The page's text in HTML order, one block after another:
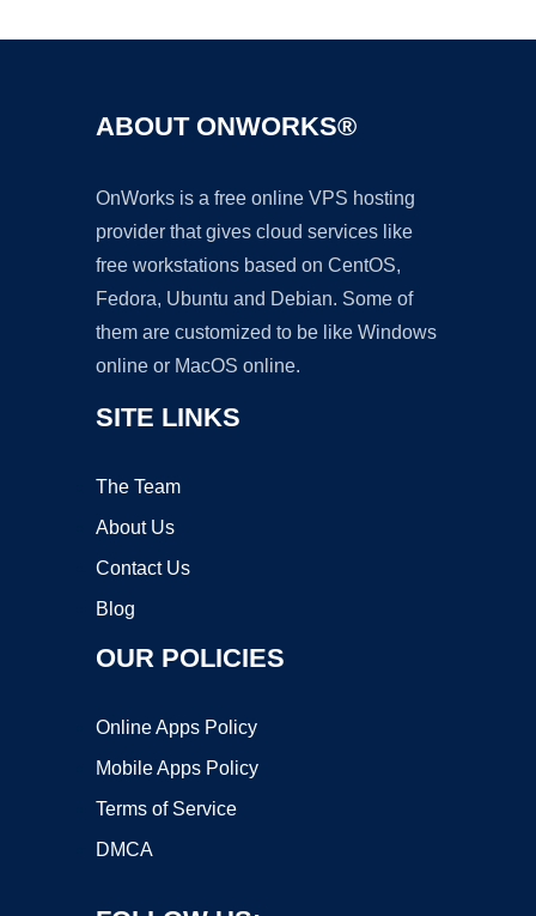
ABOUT ONWORKS®
OnWorks is a free online VPS hosting
provider that gives cloud services like
free workstations based on CentOS,
Fedora, Ubuntu and Debian. Some of
them are customized to be like Windows
online or MacOS online.
SITE LINKS
The Team
About Us
Contact Us
Blog
OUR POLICIES
Online Apps Policy
Mobile Apps Policy
Terms of Service
DMCA